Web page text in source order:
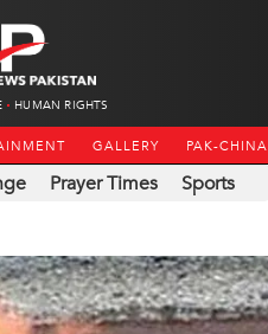
HUMAN RIGHTS
GALLERY PAK-CHINA
Prayer Times Sports